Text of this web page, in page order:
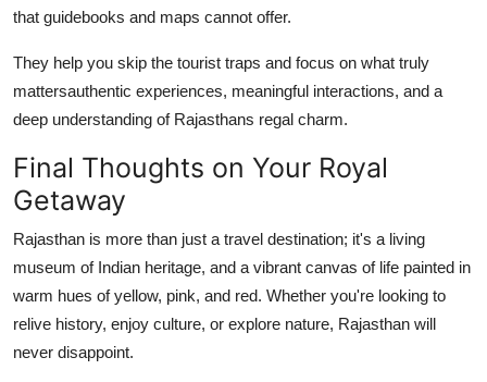
that guidebooks and maps cannot offer.
They help you skip the tourist traps and focus on what truly
mattersauthentic experiences, meaningful interactions, and a
deep understanding of Rajasthans regal charm.
Final Thoughts on Your Royal
Getaway
Rajasthan is more than just a travel destination; it's a living
museum of Indian heritage, and a vibrant canvas of life painted in
warm hues of yellow, pink, and red. Whether you're looking to
relive history, enjoy culture, or explore nature, Rajasthan will
never disappoint.